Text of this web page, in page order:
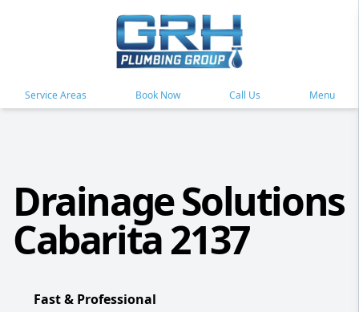
Service Areas Book Now Call Us Menu
Drainage Solutions
Cabarita 2137
Fast & Professional